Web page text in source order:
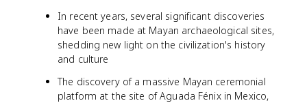
In recent years, several significant discoveries
have been made at Mayan archaeological sites,
shedding new light on the civilization's history
and culture
The discovery of a massive Mayan ceremonial
platform at the site of Aguada Fénix in Mexico,